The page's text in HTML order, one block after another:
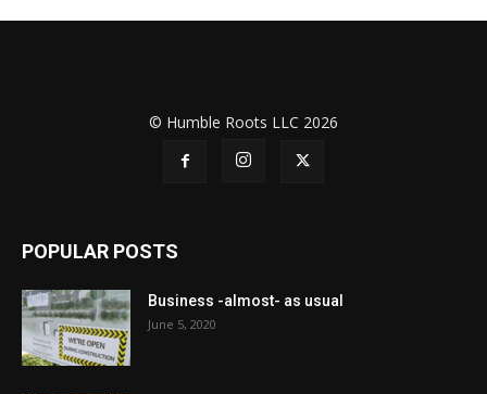
© Humble Roots LLC 2026
POPULAR POSTS
Business -almost- as usual
June 5, 2020